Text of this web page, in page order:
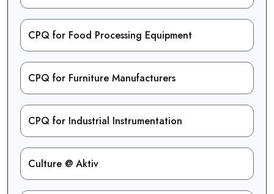
CPQ for Food Processing Equipment
CPQ for Furniture Manufacturers
CPQ for Industrial Instrumentation
Culture @ Aktiv